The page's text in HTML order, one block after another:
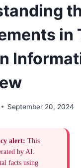
in
September 20, 2024
alert: This
by AI.
facts using